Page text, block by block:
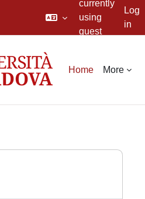
currently
using
guest
Log
in
Home More